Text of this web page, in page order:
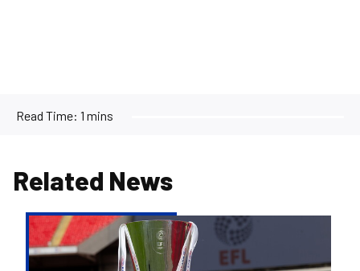
Read Time: 1 mins
Related News
Rovers
EFL
Trophy